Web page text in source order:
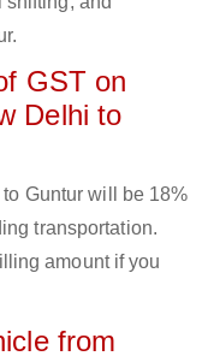
GST on
Delhi to
Guntur will be 18%
transportation.
amount if you
from